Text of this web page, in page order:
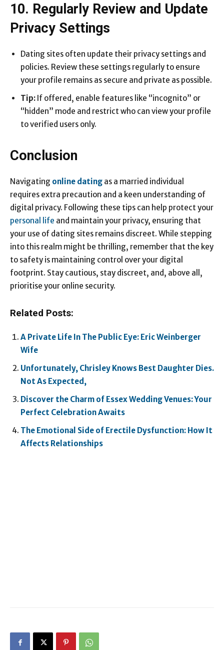
10. Regularly Review and Update
Privacy Settings
Dating sites often update their privacy settings and
policies. Review these settings regularly to ensure
your profile remains as secure and private as possible.
Tip: If offered, enable features like “incognito” or
“hidden” mode and restrict who can view your profile
to verified users only.
Conclusion
Navigating online dating as a married individual
requires extra precaution and a keen understanding of
digital privacy. Following these tips can help protect your
personal life and maintain your privacy, ensuring that
your use of dating sites remains discreet. While stepping
into this realm might be thrilling, remember that the key
to safety is maintaining control over your digital
footprint. Stay cautious, stay discreet, and, above all,
prioritise your online security.
Related Posts:
A Private Life In The Public Eye: Eric Weinberger
Wife
Unfortunately, Chrisley Knows Best Daughter Dies.
Not As Expected,
Discover the Charm of Essex Wedding Venues: Your
Perfect Celebration Awaits
The Emotional Side of Erectile Dysfunction: How It
Affects Relationships